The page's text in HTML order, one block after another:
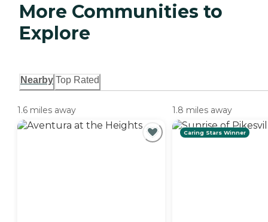
More Communities to
Explore
Nearby Top Rated
1.6 miles away 1.8 miles away
Caring Stars Winner